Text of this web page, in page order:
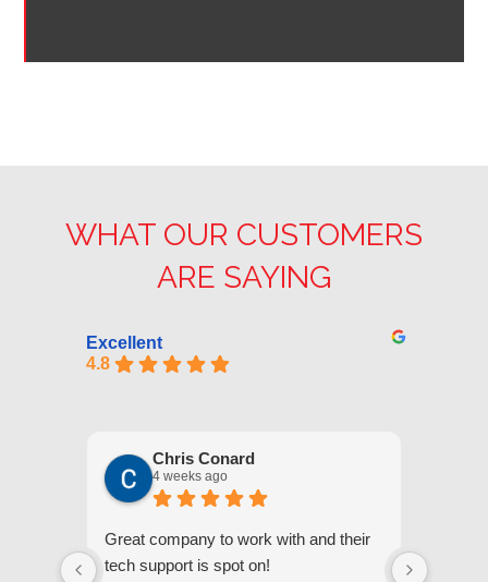
WHAT OUR CUSTOMERS
ARE SAYING
Excellent
4.8
Chris Conard
4 weeks ago
Great company to work with and their
tech support is spot on!